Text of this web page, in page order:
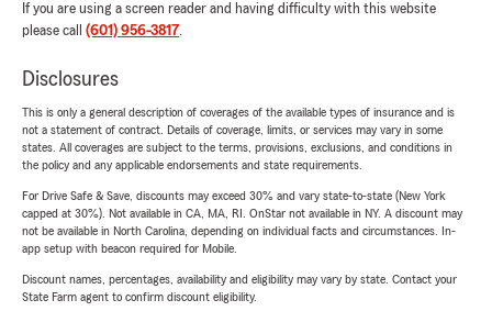
If you are using a screen reader and having difficulty with this website
please call (601) 956-3817.
Disclosures
This is only a general description of coverages of the available types of insurance and is
not a statement of contract. Details of coverage, limits, or services may vary in some
states. All coverages are subject to the terms, provisions, exclusions, and conditions in
the policy and any applicable endorsements and state requirements.
For Drive Safe & Save, discounts may exceed 30% and vary state-to-state (New York
capped at 30%). Not available in CA, MA, RI. OnStar not available in NY. A discount may
not be available in North Carolina, depending on individual facts and circumstances. In-
app setup with beacon required for Mobile.
Discount names, percentages, availability and eligibility may vary by state. Contact your
State Farm agent to confirm discount eligibility.